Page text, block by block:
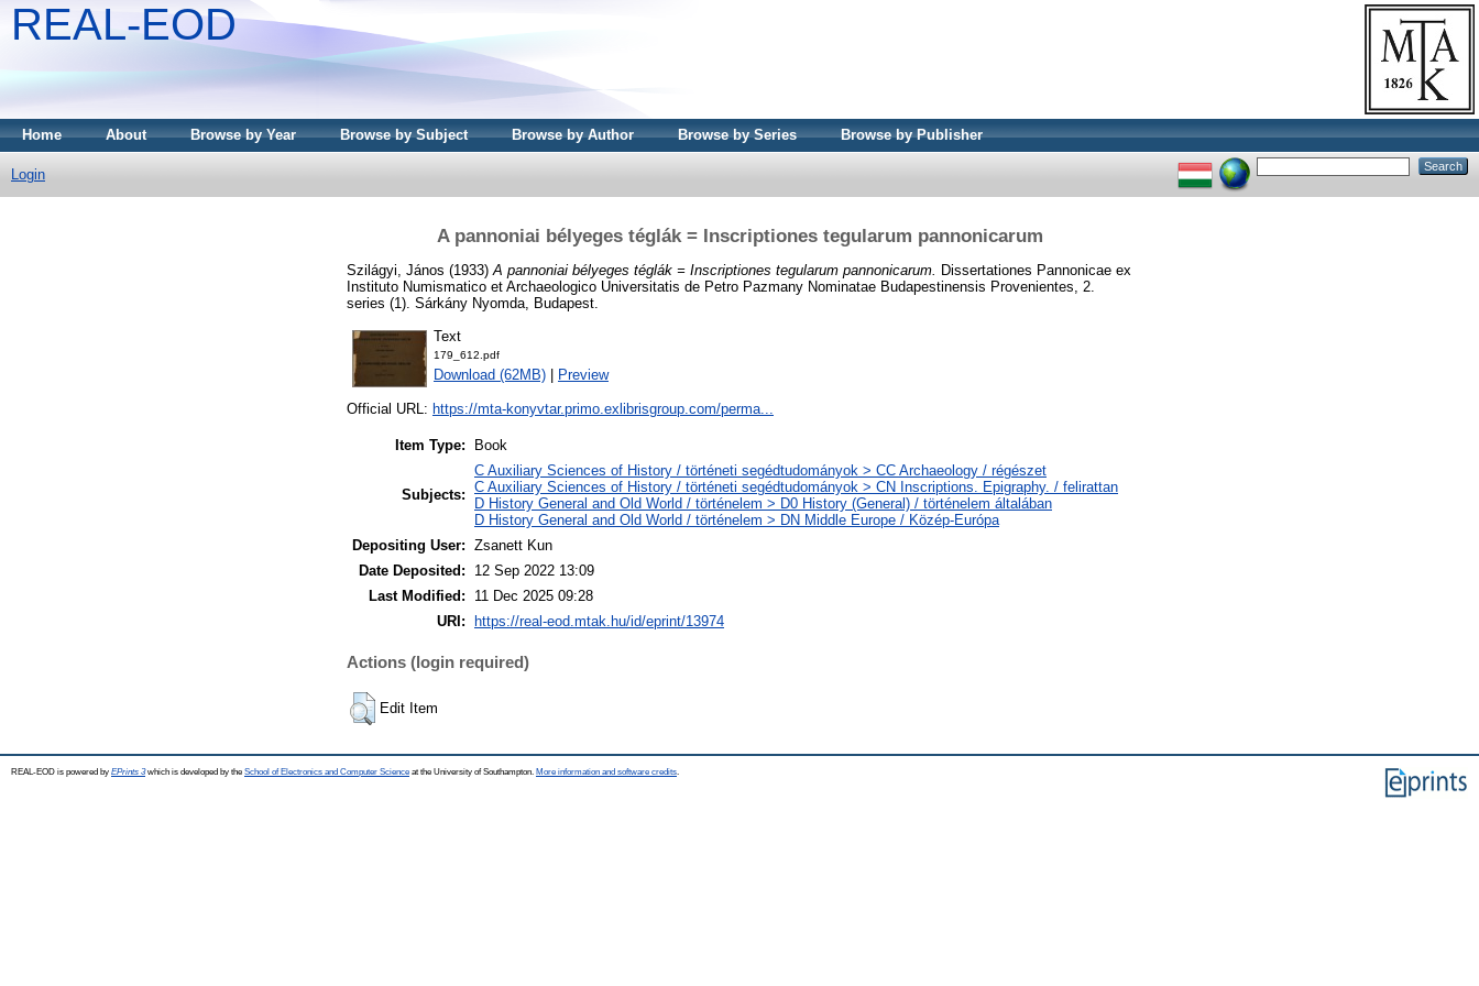
REAL-EOD
Home About Browse by Year Browse by Subject Browse by Author Browse by Series Browse by Publisher
Login
A pannoniai bélyeges téglák = Inscriptiones tegularum pannonicarum
Szilágyi, János (1933) A pannoniai bélyeges téglák = Inscriptiones tegularum pannonicarum. Dissertationes Pannonicae ex
Instituto Numismatico et Archaeologico Universitatis de Petro Pazmany Nominatae Budapestinensis Provenientes, 2.
series (1). Sárkány Nyomda, Budapest.
Text
179_612.pdf
Download (62MB) Preview
Official URL: https://mta-konyvtar.primo.exlibrisgroup.com/perma...
Item Type: Book
Subjects:
C Auxiliary Sciences of History / történeti segédtudományok > CC Archaeology / régészet
C Auxiliary Sciences of History / történeti segédtudományok > CN Inscriptions. Epigraphy. / felirattan
D History General and Old World / történelem > D0 History (General) / történelem általában
D History General and Old World / történelem > DN Middle Europe / Közép-Európa
Depositing User: Zsanett Kun
Date Deposited:
12 Sep 2022 13:09
Last Modified:
11 Dec 2025 09:28
URI:
https://real-eod.mtak.hu/id/eprint/13974
Actions (login required)
Edit Item
REAL-EOD is powered by EPrints 3which is developed by the School of Electronics and Computer Science at the University of Southampton. More information and software credits